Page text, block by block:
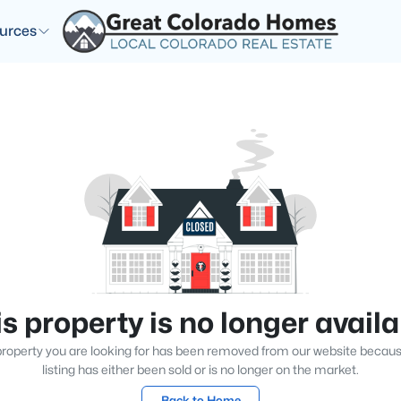
property is no longer
you are looking for has been removed from our website
listing has either been sold or is no longer on the market.